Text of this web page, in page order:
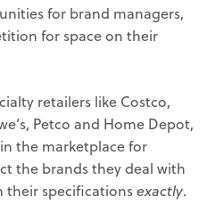
for brand managers,
for space on their
retailers like Costco,
Petco and Home Depot,
the marketplace for
the brands they deal with
their specificationsexactly.